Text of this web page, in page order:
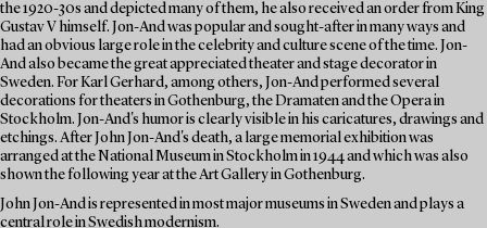
the 1920-30s and depicted many of them, he also received an order from King
Gustav V himself. Jon-And was popular and sought-after in many ways and
had an obvious large role in the celebrity and culture scene of the time. Jon-
And also became the great appreciated theater and stage decorator in
Sweden. For Karl Gerhard, among others, Jon-And performed several
decorations for theaters in Gothenburg, the Dramaten and the Opera in
Stockholm. Jon-And's humor is clearly visible in his caricatures, drawings and
etchings. After John Jon-And's death, a large memorial exhibition was
arranged at the National Museum in Stockholm in 1944 and which was also
shown the following year at the Art Gallery in Gothenburg.
John Jon-And is represented in most major museums in Sweden and plays a
central role in Swedish modernism.